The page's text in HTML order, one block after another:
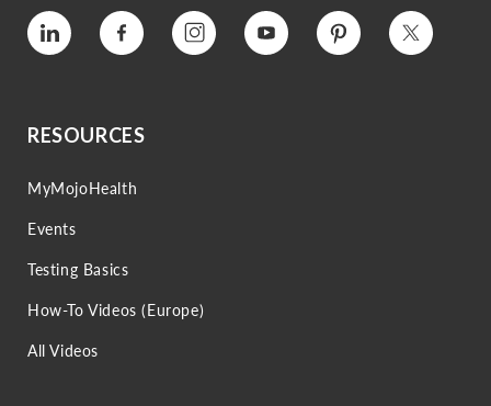
Vimeo Facebook Instagram YouTube Pinterest Twitter
RESOURCES
MyMojoHealth
Events
Testing Basics
How-To Videos (Europe)
All Videos